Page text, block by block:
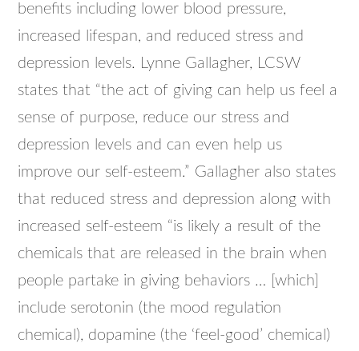
benefits including lower blood pressure,
increased lifespan, and reduced stress and
depression levels. Lynne Gallagher, LCSW
states that “the act of giving can help us feel a
sense of purpose, reduce our stress and
depression levels and can even help us
improve our self-esteem.” Gallagher also states
that reduced stress and depression along with
increased self-esteem “is likely a result of the
chemicals that are released in the brain when
people partake in giving behaviors … [which]
include serotonin (the mood regulation
chemical), dopamine (the ‘feel-good’ chemical)